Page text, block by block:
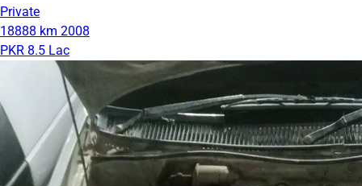
Private
18888 km 2008
PKR 8.5 Lac